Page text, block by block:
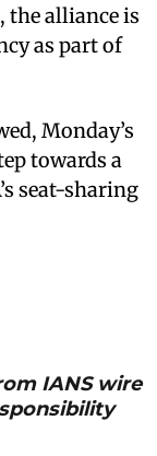
alliance is
as part of
Monday’s
towards a
seat-sharing
IANS wire